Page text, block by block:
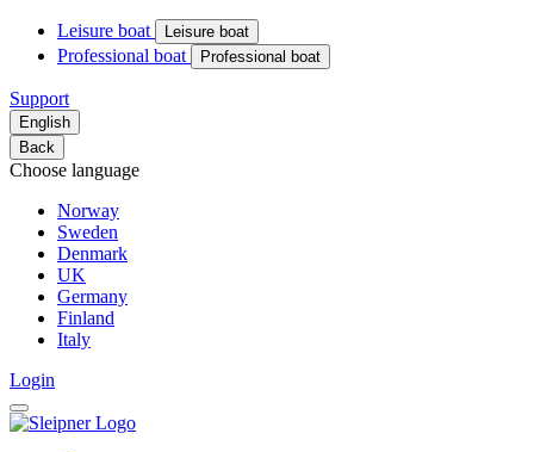
Leisure boat Leisure boat
Professional boat Professional boat
Support
English
Back
Choose language
Norway
Sweden
Denmark
UK
Germany
Finland
Italy
Login